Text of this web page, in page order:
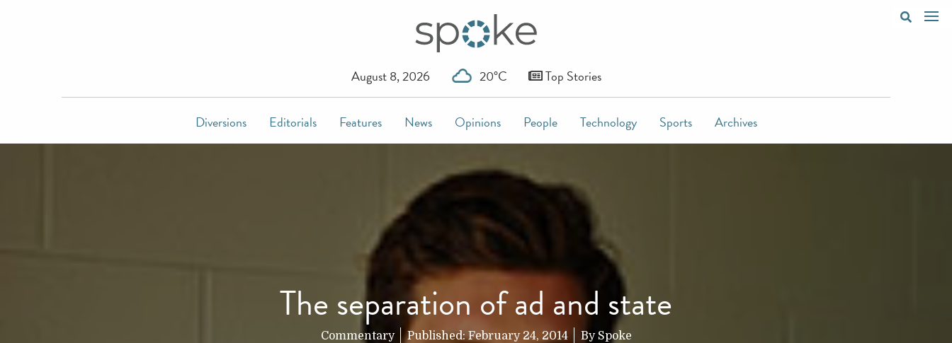
August 8, 2026 20°C Top Stories
Diversions Editorials Features News Opinions People Technology Sports Archives
The separation of ad and state
Commentary Published:February 24, 2014 By Spoke